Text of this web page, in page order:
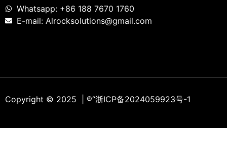
Whatsapp: +86 188 7670 1760
E-mail: Alrocksolutions@gmail.com
Copyright © 2025 | ®“浙ICP备2024059923号-1